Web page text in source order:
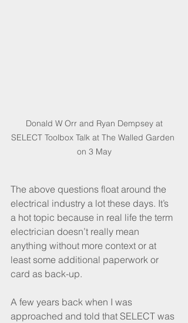
SELECT Toolbox Talk at The Walled Garden
on 3 May
The above questions float around the
electrical industry a lot these days. It’s
a hot topic because in real life the term
electrician doesn’t really mean
anything without more context or at
least some additional paperwork or
card as back-up.
A few years back when I was
approached and told that SELECT was